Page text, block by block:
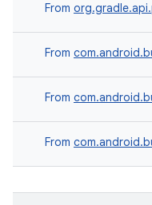
From
From
From
From